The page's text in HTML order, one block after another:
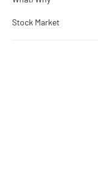
Stock Market